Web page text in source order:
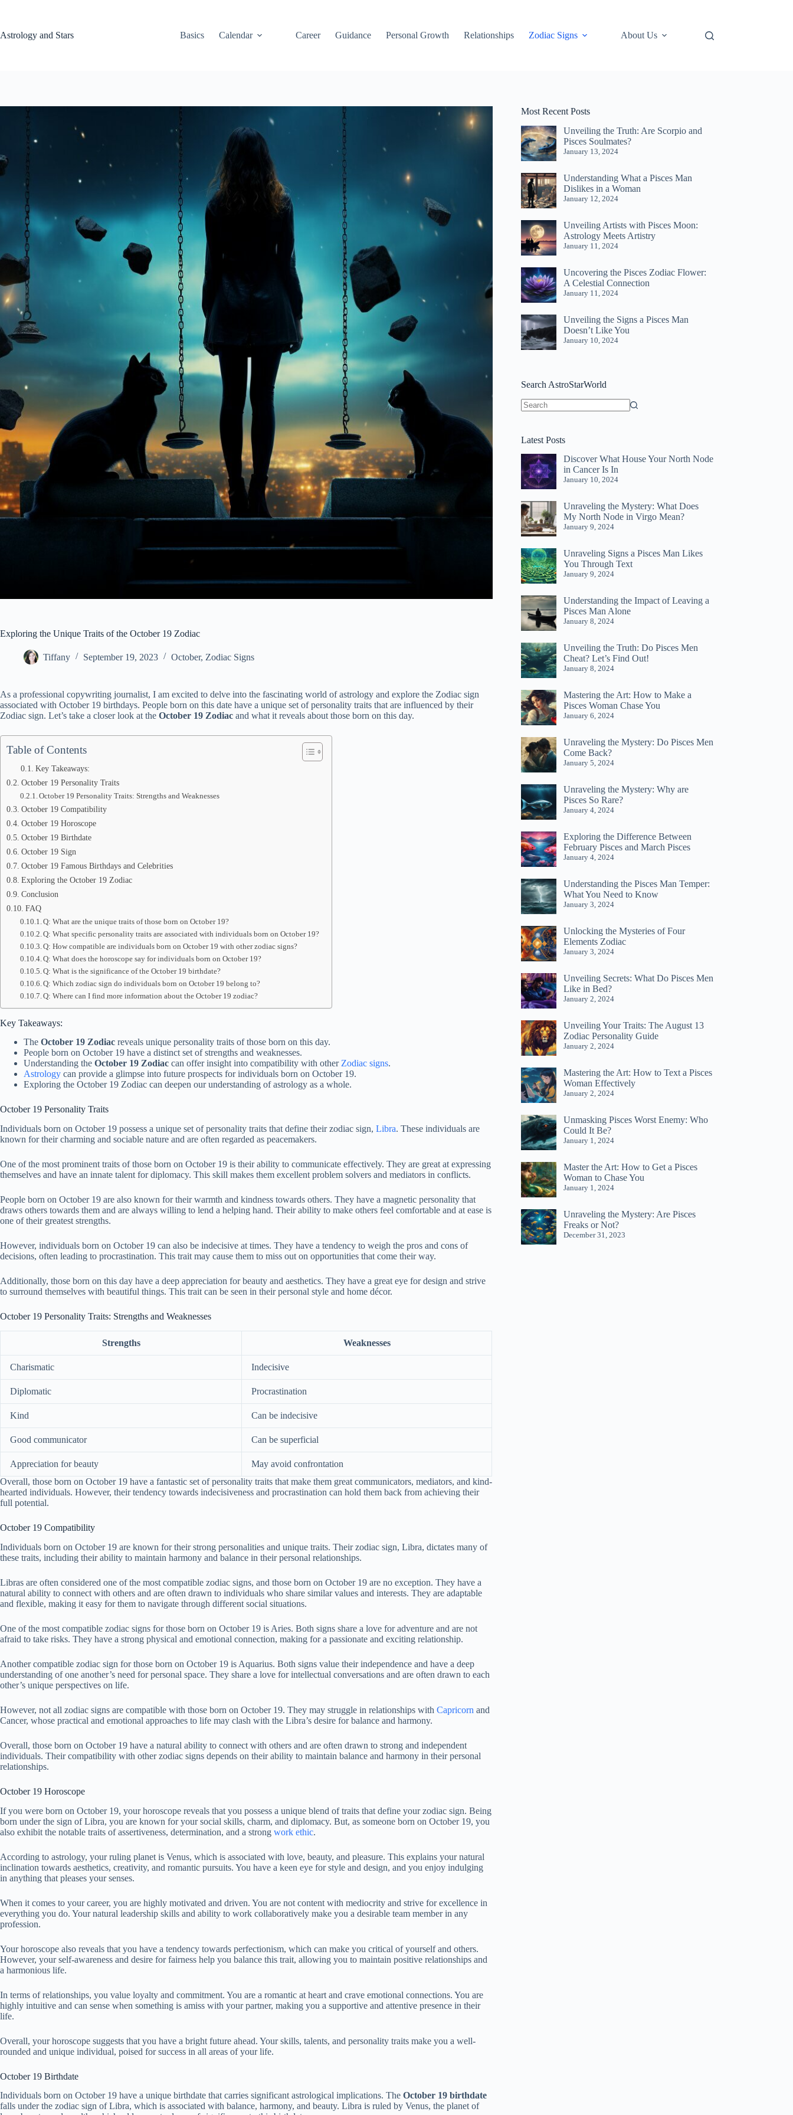
Astrology and Stars
Basics Calendar Career Guidance Personal Growth Relationships Zodiac Signs About Us
Exploring the Unique Traits of the October 19 Zodiac
Tiffany September 19, 2023 October, Zodiac Signs
As a professional copywriting journalist, I am excited to delve into the fascinating world of astrology and explore the Zodiac sign
associated with October 19 birthdays. People born on this date have a unique set of personality traits that are influenced by their
Zodiac sign. Let’s take a closer look at the October 19 Zodiac and what it reveals about those born on this day.
Table of Contents
Key Takeaways:
October 19 Personality Traits
October 19 Personality Traits: Strengths and Weaknesses
October 19 Compatibility
October 19 Horoscope
October 19 Birthdate
October 19 Sign
October 19 Famous Birthdays and Celebrities
Exploring the October 19 Zodiac
Conclusion
FAQ
Q: What are the unique traits of those born on October 19?
Q: What specific personality traits are associated with individuals born on October 19?
Q: How compatible are individuals born on October 19 with other zodiac signs?
Q: What does the horoscope say for individuals born on October 19?
Q: What is the significance of the October 19 birthdate?
Q: Which zodiac sign do individuals born on October 19 belong to?
Q: Where can I find more information about the October 19 zodiac?
Key Takeaways:
The October 19 Zodiac reveals unique personality traits of those born on this day.
People born on October 19 have a distinct set of strengths and weaknesses.
Understanding the October 19 Zodiac can offer insight into compatibility with otherZodiac signs.
Astrology can provide a glimpse into future prospects for individuals born on October 19.
Exploring the October 19 Zodiac can deepen our understanding of astrology as a whole.
October 19 Personality Traits
Individuals born on October 19 possess a unique set of personality traits that define their zodiac sign, Libra. These individuals are
known for their charming and sociable nature and are often regarded as peacemakers.
One of the most prominent traits of those born on October 19 is their ability to communicate effectively. They are great at expressing
themselves and have an innate talent for diplomacy. This skill makes them excellent problem solvers and mediators in conflicts.
People born on October 19 are also known for their warmth and kindness towards others. They have a magnetic personality that
draws others towards them and are always willing to lend a helping hand. Their ability to make others feel comfortable and at ease is
one of their greatest strengths.
However, individuals born on October 19 can also be indecisive at times. They have a tendency to weigh the pros and cons of
decisions, often leading to procrastination. This trait may cause them to miss out on opportunities that come their way.
Additionally, those born on this day have a deep appreciation for beauty and aesthetics. They have a great eye for design and strive
to surround themselves with beautiful things. This trait can be seen in their personal style and home décor.
October 19 Personality Traits: Strengths and Weaknesses
Strengths Weaknesses
Charismatic Indecisive
Diplomatic Procrastination
Kind Can be indecisive
Good communicator Can be superficial
Appreciation for beauty
May avoid confrontation
Overall, those born on October 19 have a fantastic set of personality traits that make them great communicators, mediators, and kind-
hearted individuals. However, their tendency towards indecisiveness and procrastination can hold them back from achieving their
full potential.
October 19 Compatibility
Individuals born on October 19 are known for their strong personalities and unique traits. Their zodiac sign, Libra, dictates many of
these traits, including their ability to maintain harmony and balance in their personal relationships.
Libras are often considered one of the most compatible zodiac signs, and those born on October 19 are no exception. They have a
natural ability to connect with others and are often drawn to individuals who share similar values and interests. They are adaptable
and flexible, making it easy for them to navigate through different social situations.
One of the most compatible zodiac signs for those born on October 19 is Aries. Both signs share a love for adventure and are not
afraid to take risks. They have a strong physical and emotional connection, making for a passionate and exciting relationship.
Another compatible zodiac sign for those born on October 19 is Aquarius. Both signs value their independence and have a deep
understanding of one another’s need for personal space. They share a love for intellectual conversations and are often drawn to each
other’s unique perspectives on life.
However, not all zodiac signs are compatible with those born on October 19. They may struggle in relationships with Capricorn and
Cancer, whose practical and emotional approaches to life may clash with the Libra’s desire for balance and harmony.
Overall, those born on October 19 have a natural ability to connect with others and are often drawn to strong and independent
individuals. Their compatibility with other zodiac signs depends on their ability to maintain balance and harmony in their personal
relationships.
October 19 Horoscope
If you were born on October 19, your horoscope reveals that you possess a unique blend of traits that define your zodiac sign. Being
born under the sign of Libra, you are known for your social skills, charm, and diplomacy. But, as someone born on October 19, you
also exhibit the notable traits of assertiveness, determination, and a strong work ethic.
According to astrology, your ruling planet is Venus, which is associated with love, beauty, and pleasure. This explains your natural
inclination towards aesthetics, creativity, and romantic pursuits. You have a keen eye for style and design, and you enjoy indulging
in anything that pleases your senses.
When it comes to your career, you are highly motivated and driven. You are not content with mediocrity and strive for excellence in
everything you do. Your natural leadership skills and ability to work collaboratively make you a desirable team member in any
profession.
Your horoscope also reveals that you have a tendency towards perfectionism, which can make you critical of yourself and others.
However, your self-awareness and desire for fairness help you balance this trait, allowing you to maintain positive relationships and
a harmonious life.
In terms of relationships, you value loyalty and commitment. You are a romantic at heart and crave emotional connections. You are
highly intuitive and can sense when something is amiss with your partner, making you a supportive and attentive presence in their
life.
Overall, your horoscope suggests that you have a bright future ahead. Your skills, talents, and personality traits make you a well-
rounded and unique individual, poised for success in all areas of your life.
October 19 Birthdate
Individuals born on October 19 have a unique birthdate that carries significant astrological implications. The October 19 birthdate
falls under the zodiac sign of Libra, which is associated with balance, harmony, and beauty. Libra is ruled by Venus, the planet of
Most Recent Posts
Unveiling the Truth: Are Scorpio and
Pisces Soulmates?
January 13, 2024
Understanding What a Pisces Man
Dislikes in a Woman
January 12, 2024
Unveiling Artists with Pisces Moon:
Astrology Meets Artistry
January 11, 2024
Uncovering the Pisces Zodiac Flower:
A Celestial Connection
January 11, 2024
Unveiling the Signs a Pisces Man
Doesn’t Like You
January 10, 2024
Search AstroStarWorld
Latest Posts
Discover What House Your North Node
in Cancer Is In
January 10, 2024
Unraveling the Mystery: What Does
My North Node in Virgo Mean?
January 9, 2024
Unraveling Signs a Pisces Man Likes
You Through Text
January 9, 2024
Understanding the Impact of Leaving a
Pisces Man Alone
January 8, 2024
Unveiling the Truth: Do Pisces Men
Cheat? Let’s Find Out!
January 8, 2024
Mastering the Art: How to Make a
Pisces Woman Chase You
January 6, 2024
Unraveling the Mystery: Do Pisces Men
Come Back?
January 5, 2024
Unraveling the Mystery: Why are
Pisces So Rare?
January 4, 2024
Exploring the Difference Between
February Pisces and March Pisces
January 4, 2024
Understanding the Pisces Man Temper:
What You Need to Know
January 3, 2024
Unlocking the Mysteries of Four
Elements Zodiac
January 3, 2024
Unveiling Secrets: What Do Pisces Men
Like in Bed?
January 2, 2024
Unveiling Your Traits: The August 13
Zodiac Personality Guide
January 2, 2024
Mastering the Art: How to Text a Pisces
Woman Effectively
January 2, 2024
Unmasking Pisces Worst Enemy: Who
Could It Be?
January 1, 2024
Master the Art: How to Get a Pisces
Woman to Chase You
January 1, 2024
Unraveling the Mystery: Are Pisces
Freaks or Not?
December 31, 2023